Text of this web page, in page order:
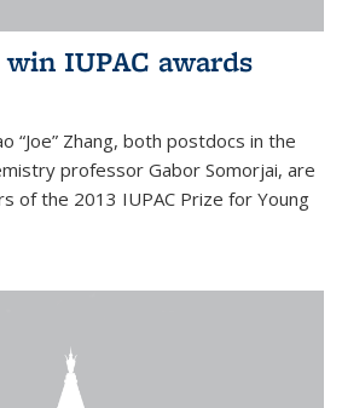
IUPAC awards
“Joe” Zhang, both postdocs in the
professor Gabor Somorjai, are
of the 2013 IUPAC Prize for Young